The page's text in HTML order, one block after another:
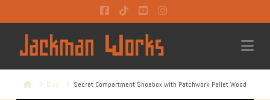
Facebook
TiktokYouTubeInstagram
HomeBlog Secret Compartment Shoebox with Patchwork Pallet Wood